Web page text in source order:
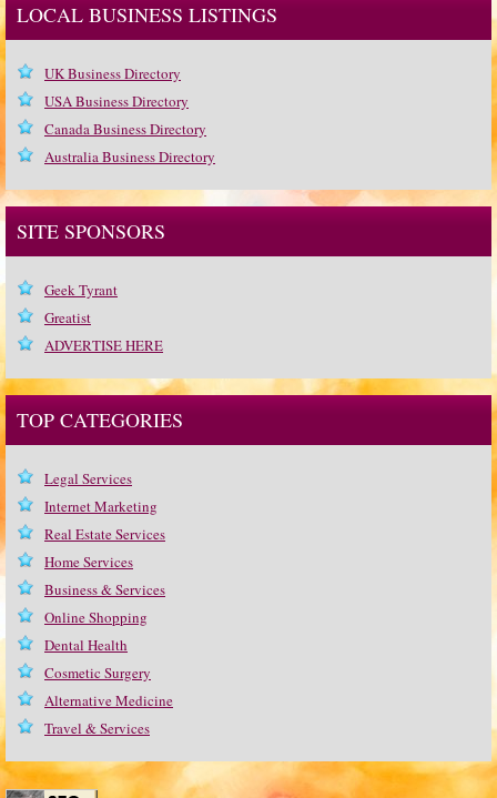
LOCAL BUSINESS LISTINGS
UK Business Directory
USA Business Directory
Canada Business Directory
Australia Business Directory
SITE SPONSORS
Geek Tyrant
Greatist
ADVERTISE HERE
TOP CATEGORIES
Legal Services
Internet Marketing
Real Estate Services
Home Services
Business & Services
Online Shopping
Dental Health
Cosmetic Surgery
Alternative Medicine
Travel & Services